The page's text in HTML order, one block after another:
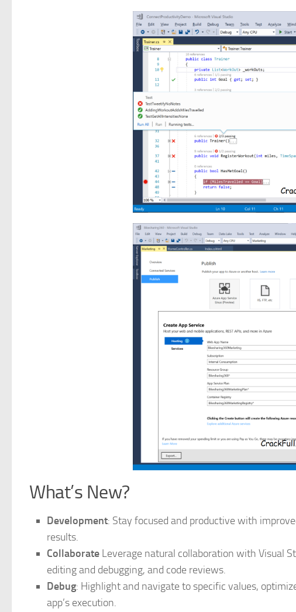
What’s New?
Development: Stay focused and productive with
results.
Collaborate Leverage natural collaboration with Visual
editing and debugging, and code reviews.
Debug: Highlight and navigate to specific values,
app’s execution.